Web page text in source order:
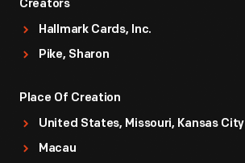
Creators
Hallmark Cards, Inc.
Pike, Sharon
Place Of Creation
United States, Missouri, Kansas City
Macau